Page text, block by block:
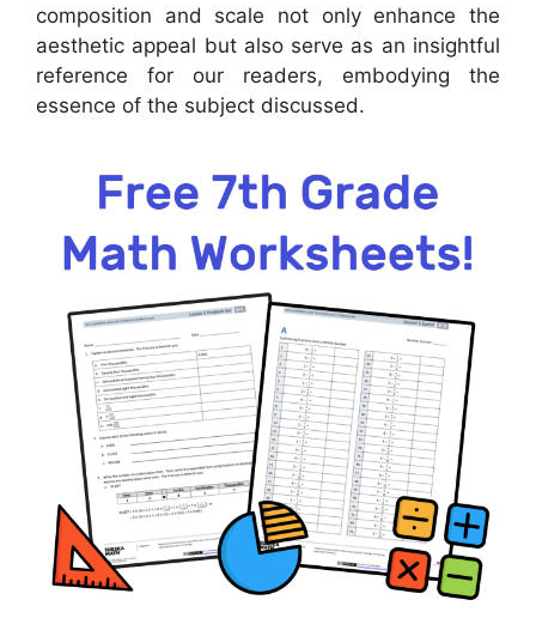
composition and scale not only enhance the
aesthetic appeal but also serve as an insightful
reference for our readers, embodying the
essence of the subject discussed.